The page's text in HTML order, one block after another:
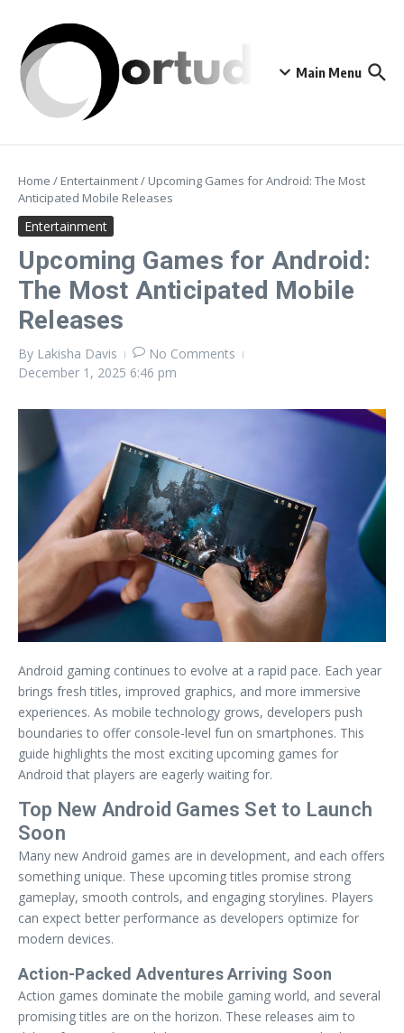
Main Menu
Home / Entertainment/ Upcoming Games for Android: The Most
Anticipated Mobile Releases
Entertainment
Upcoming Games for Android:
The Most Anticipated Mobile
Releases
By Lakisha Davis
No Comments
December 1, 2025 6:46 pm
Android gaming continues to evolve at a rapid pace. Each year
brings fresh titles, improved graphics, and more immersive
experiences. As mobile technology grows, developers push
boundaries to offer console-level fun on smartphones. This
guide highlights the most exciting upcoming games for
Android that players are eagerly waiting for.
Top New Android Games Set to Launch
Soon
Many new Android games are in development, and each offers
something unique. These upcoming titles promise strong
gameplay, smooth controls, and engaging storylines. Players
can expect better performance as developers optimize for
modern devices.
Action-Packed Adventures Arriving Soon
Action games dominate the mobile gaming world, and several
promising titles are on the horizon. These releases aim to